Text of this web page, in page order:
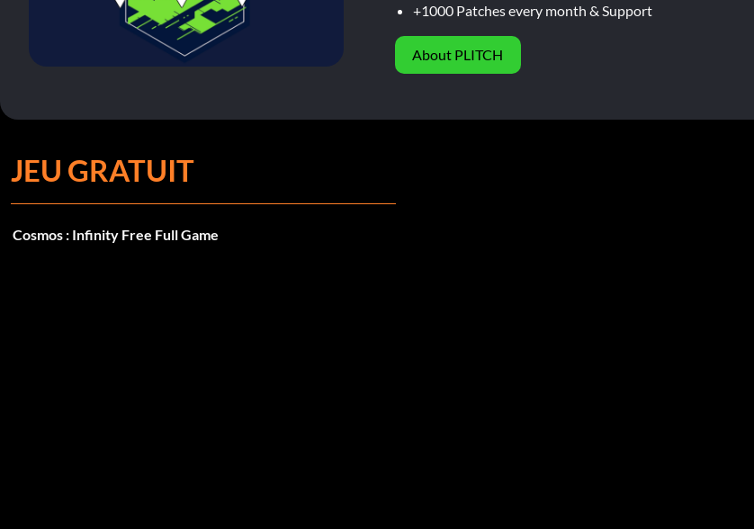
+1000 Patches every month & Support
About PLITCH
JEU GRATUIT
Cosmos : Infinity Free Full Game